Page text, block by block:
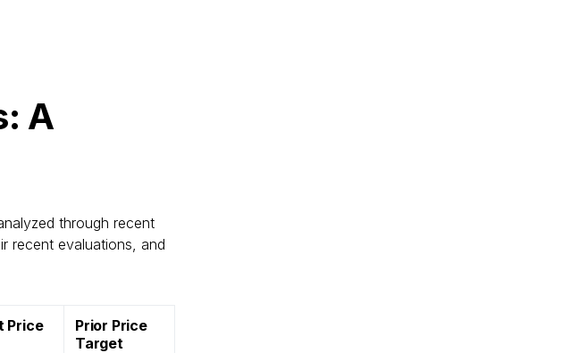
A
through recent
recent evaluations, and
Price
Prior Price
Target